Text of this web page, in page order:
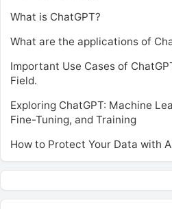
What is ChatGPT?
What are the applications of
Important Use Cases of
Field.
Exploring ChatGPT: Machine
Fine-Tuning, and Training
How to Protect Your Data with